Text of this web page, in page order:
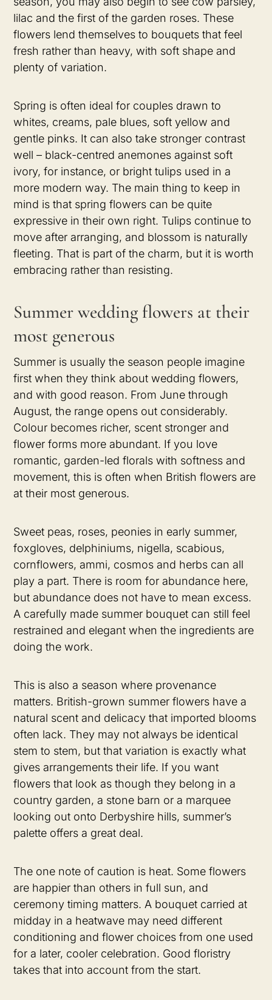
lilac and the first of the garden roses. These
flowers lend themselves to bouquets that feel
fresh rather than heavy, with soft shape and
plenty of variation.
Spring is often ideal for couples drawn to
whites, creams, pale blues, soft yellow and
gentle pinks. It can also take stronger contrast
well – black-centred anemones against soft
ivory, for instance, or bright tulips used in a
more modern way. The main thing to keep in
mind is that spring flowers can be quite
expressive in their own right. Tulips continue to
move after arranging, and blossom is naturally
fleeting. That is part of the charm, but it is worth
embracing rather than resisting.
Summer wedding flowers at their
most generous
Summer is usually the season people imagine
first when they think about wedding flowers,
and with good reason. From June through
August, the range opens out considerably.
Colour becomes richer, scent stronger and
flower forms more abundant. If you love
romantic, garden-led florals with softness and
movement, this is often when British flowers are
at their most generous.
Sweet peas, roses, peonies in early summer,
foxgloves, delphiniums, nigella, scabious,
cornflowers, ammi, cosmos and herbs can all
play a part. There is room for abundance here,
but abundance does not have to mean excess.
A carefully made summer bouquet can still feel
restrained and elegant when the ingredients are
doing the work.
This is also a season where provenance
matters. British-grown summer flowers have a
natural scent and delicacy that imported blooms
often lack. They may not always be identical
stem to stem, but that variation is exactly what
gives arrangements their life. If you want
flowers that look as though they belong in a
country garden, a stone barn or a marquee
looking out onto Derbyshire hills, summer’s
palette offers a great deal.
The one note of caution is heat. Some flowers
are happier than others in full sun, and
ceremony timing matters. A bouquet carried at
midday in a heatwave may need different
conditioning and flower choices from one used
for a later, cooler celebration. Good floristry
takes that into account from the start.